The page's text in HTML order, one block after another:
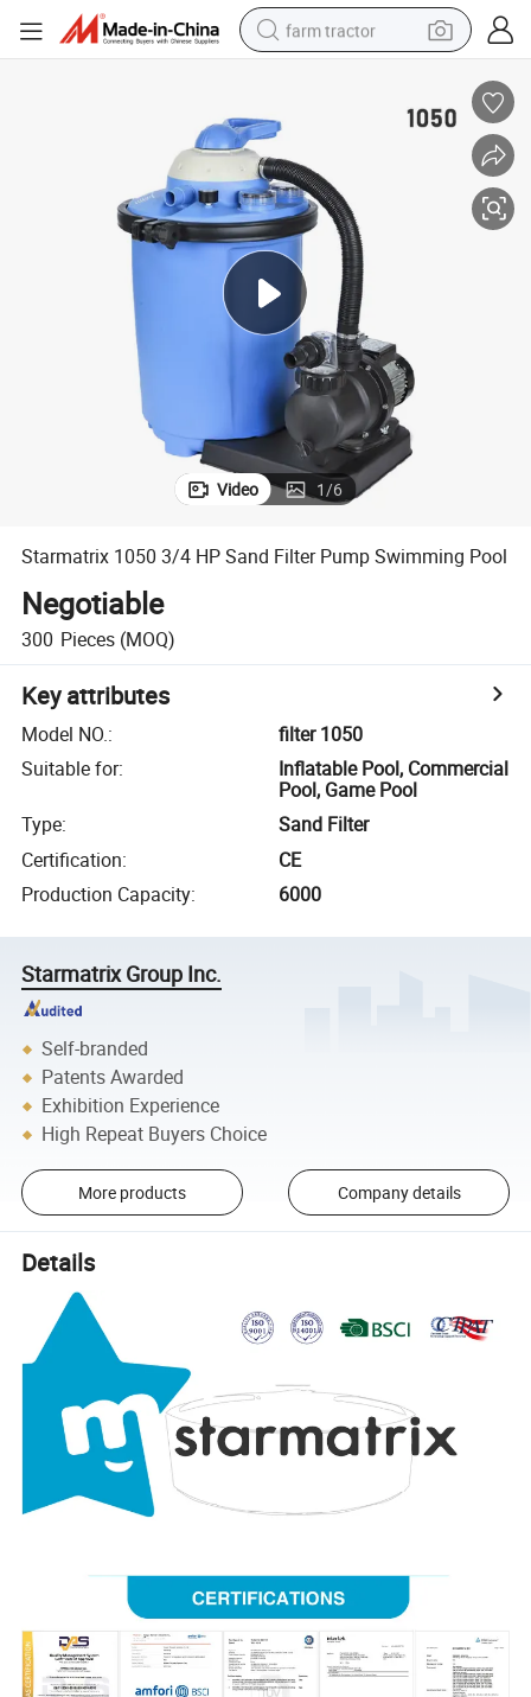
farm tractor
electric scooter
living room sofa
earbud
dirt bike
smart phone
Video 1/6
Starmatrix 1050 3/4 HP Sand Filter Pump Swimming Pool
Negotiable
300 Pieces (MOQ)
Key attributes
Model NO.:
filter 1050
Suitable for:
Inflatable Pool, Commercial
Pool, Game Pool
Type:
Sand Filter
Certification:
CE
Production Capacity: 6000
Starmatrix Group Inc.
Self-branded
Patents Awarded
Exhibition Experience
High Repeat Buyers Choice
More products Company details
Details